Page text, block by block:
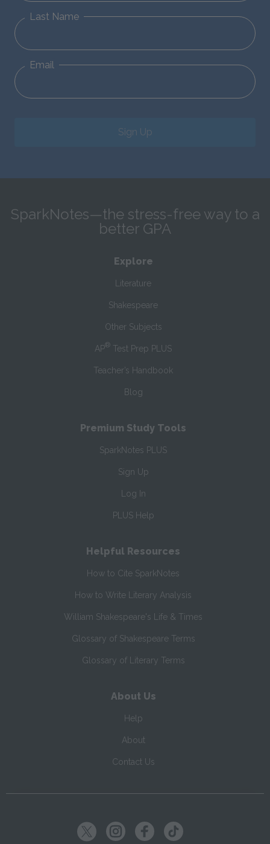
Last Name
Email
Sign Up
SparkNotes—the stress-free way to a
better GPA
Explore
Literature
Shakespeare
Other Subjects
AP® Test Prep PLUS
Teacher’s Handbook
Blog
Premium Study Tools
SparkNotes PLUS
Sign Up
Log In
PLUS Help
Helpful Resources
How to Cite SparkNotes
How to Write Literary Analysis
William Shakespeare's Life & Times
Glossary of Shakespeare Terms
Glossary of Literary Terms
About Us
Help
About
Contact Us